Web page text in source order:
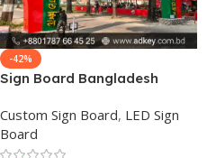
-42%
Sign Board Bangladesh
Custom Sign Board, LED Sign
Board